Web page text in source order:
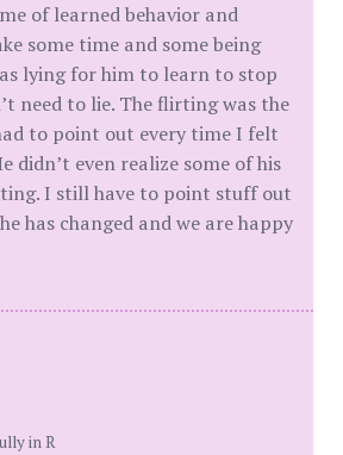
of learned behavior and
some time and some being
lying for him to learn to stop
need to lie. The flirting was the
to point out every time I felt
didn’t even realize some of his
I still have to point stuff out
has changed and we are happy
in R